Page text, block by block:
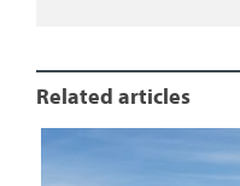
Related articles